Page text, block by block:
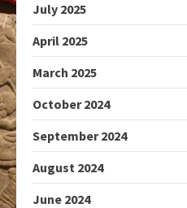
July 2025
April 2025
March 2025
October 2024
September 2024
August 2024
June 2024